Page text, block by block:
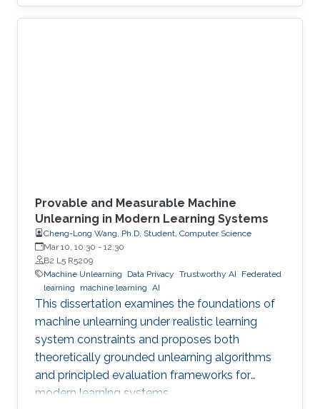
Provable and Measurable Machine
Unlearning in Modern Learning Systems
Cheng-Long Wang, Ph.D. Student, Computer Science
Mar 10, 10:30 - 12:30
B2 L5 R5209
Machine Unlearning
Data Privacy Trustworthy AI
Federated
learning
machine learning AI
This dissertation examines the foundations of
machine unlearning under realistic learning
system constraints and proposes both
theoretically grounded unlearning algorithms
and principled evaluation frameworks for
modern learning systems.